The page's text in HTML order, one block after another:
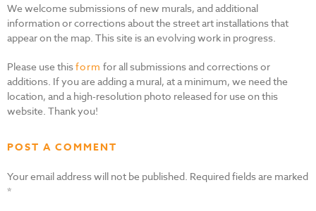
We welcome submissions of new murals, and additional
information or corrections about the street art installations that
appear on the map. This site is an evolving work in progress.
Please use thisform for all submissions and corrections or
additions. If you are adding a mural, at a minimum, we need the
location, and a high-resolution photo released for use on this
website. Thank you!
POST A COMMENT
Your email address will not be published. Required fields are marked
*